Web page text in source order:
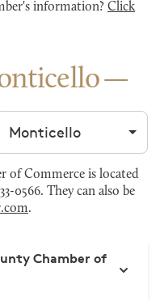
information? Click
by city
of Commerce is located
0566. They can also be
.
Chamber of